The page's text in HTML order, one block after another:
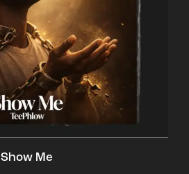
Show Me